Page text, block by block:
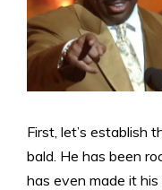
First, let’s establish
bald. He has been
has even made it